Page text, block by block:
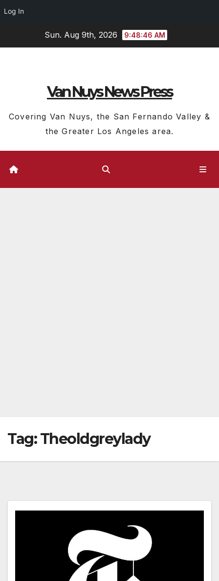
Log In
Sun. Aug 9th, 2026 9:48:47 AM
Van Nuys News Press
Covering Van Nuys, the San Fernando Valley &
the Greater Los Angeles area.
Tag:Theoldgreylady